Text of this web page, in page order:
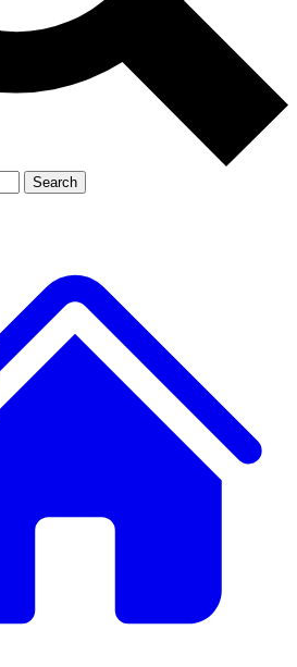
reporting
Member-only features
Search